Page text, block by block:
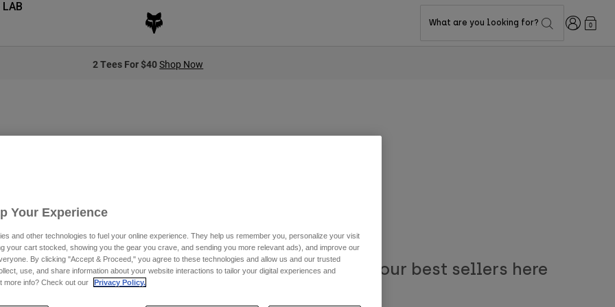
What are you looking for? Login0
2 Tees For $40Shop Now
have any products in this category. Browse our best sellers here
Your Experience
and other technologies to fuel your online experience. They help us remember you, personalize your visit
your cart stocked, showing you the gear you crave, and sending you more relevant ads), and improve our
By clicking "Accept & Proceed," you agree to these technologies and allow us and our trusted
use, and share information about your website interactions to tailor your digital experiences and
more info? Check out our
Privacy Policy.